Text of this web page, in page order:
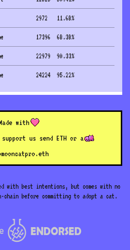
2972 11.68%
17396 68.38%
22979 90.33%
24224 95.22%
with
us send ETH or a
mooncatpro.eth
with best intentions, but comes with no
chain before committing to adopt a cat.